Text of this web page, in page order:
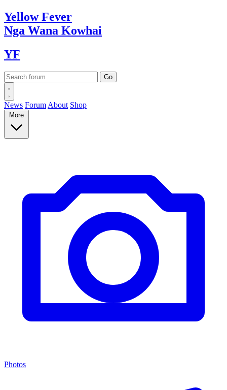
YellowFever
Nga Wana Kowhai
YF
News Forum About Shop
More
Photos